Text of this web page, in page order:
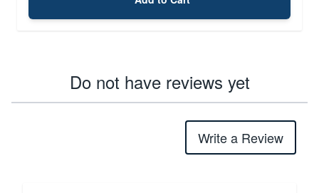
Do not have reviews yet
Write a Review